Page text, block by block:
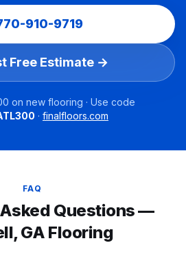
910-9719
Free Estimate →
on new flooring · Use code
· finalfloors.com
FAQ
Questions —
, GA Flooring